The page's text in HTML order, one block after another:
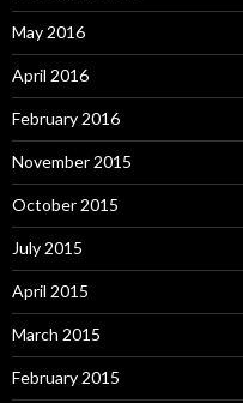
May 2016
April 2016
February 2016
November 2015
October 2015
July 2015
April 2015
March 2015
February 2015